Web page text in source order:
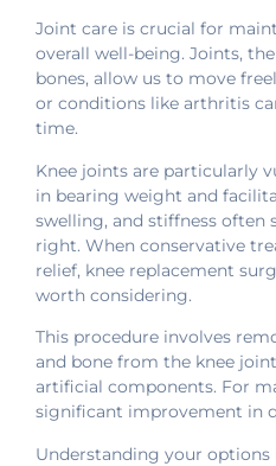
Joint care is crucial for
overall well-being. Joints,
bones, allow us to move
or conditions like arthritis
time.
Knee joints are particularly
in bearing weight and
swelling, and stiffness often
right. When conservative
relief, knee replacement
worth considering.
This procedure involves
and bone from the knee
artificial components. For
significant improvement in
Understanding your